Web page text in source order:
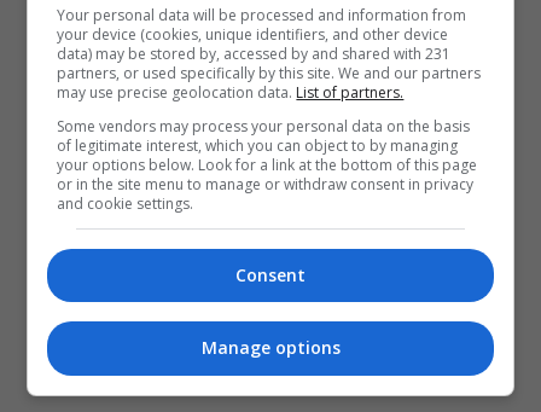
المزيد
Your personal data will be processed and information from
your device (cookies, unique identifiers, and other device
data) may be stored by, accessed by and shared with 231
partners, or used specifically by this site. We and our partners
may use precise geolocation data. List of partners.
Some vendors may process your personal data on the basis
of legitimate interest, which you can object to by managing
your options below. Look for a link at the bottom of this page
or in the site menu to manage or withdraw consent in privacy
and cookie settings.
Consent
Manage options